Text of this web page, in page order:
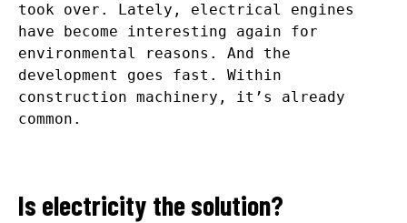
took over. Lately, electrical engines
have become interesting again for
environmental reasons. And the
development goes fast. Within
construction machinery, it’s already
common.
Is electricity the solution?